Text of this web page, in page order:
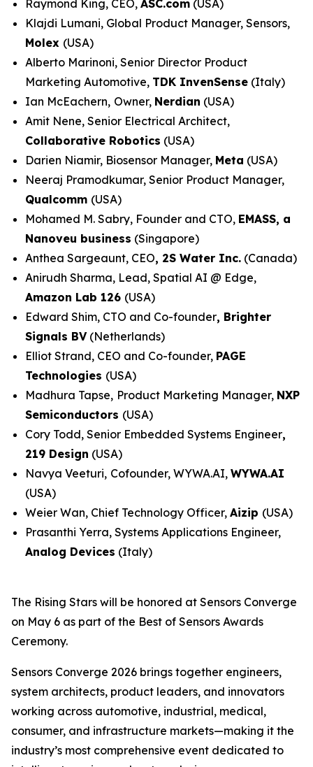
Raymond King, CEO, ASC.com (USA)
Klajdi Lumani, Global Product Manager, Sensors,
Molex (USA)
Alberto Marinoni, Senior Director Product
Marketing Automotive, TDK InvenSense (Italy)
Ian McEachern, Owner, Nerdian (USA)
Amit Nene, Senior Electrical Architect,
Collaborative Robotics (USA)
Darien Niamir, Biosensor Manager, Meta (USA)
Neeraj Pramodkumar, Senior Product Manager,
Qualcomm (USA)
Mohamed M. Sabry, Founder and CTO, EMASS, a
Nanoveu business (Singapore)
Anthea Sargeaunt, CEO, 2S Water Inc. (Canada)
Anirudh Sharma, Lead, Spatial AI @ Edge,
Amazon Lab 126 (USA)
Edward Shim, CTO and Co-founder, Brighter
Signals BV(Netherlands)
Elliot Strand, CEO and Co-founder, PAGE
Technologies (USA)
Madhura Tapse, Product Marketing Manager, NXP
Semiconductors (USA)
Cory Todd, Senior Embedded Systems Engineer,
219 Design (USA)
Navya Veeturi, Cofounder, WYWA.AI, WYWA.AI
(USA)
Weier Wan, Chief Technology Officer, Aizip (USA)
Prasanthi Yerra, Systems Applications Engineer,
Analog Devices (Italy)
The Rising Stars will be honored at Sensors Converge
on May 6 as part of the Best of Sensors Awards
Ceremony.
Sensors Converge 2026 brings together engineers,
system architects, product leaders, and innovators
working across automotive, industrial, medical,
consumer, and infrastructure markets—making it the
industry’s most comprehensive event dedicated to